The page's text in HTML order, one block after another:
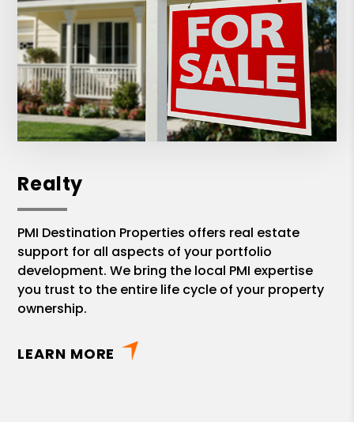
Realty
PMI Destination Properties offers real estate
support for all aspects of your portfolio
development. We bring the local PMI expertise
you trust to the entire life cycle of your property
ownership.
LEARN MORE